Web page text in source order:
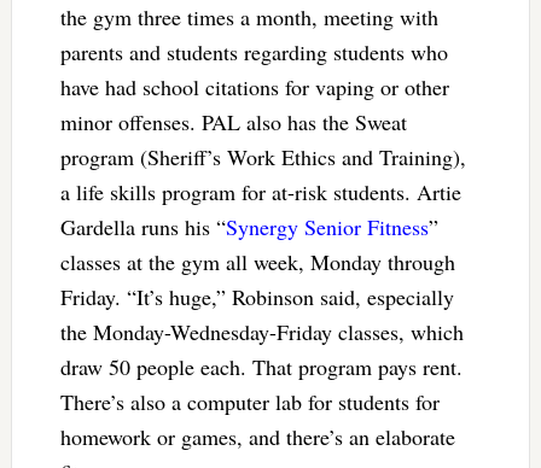
the gym three times a month, meeting with
parents and students regarding students who
have had school citations for vaping or other
minor offenses. PAL also has the Sweat
program (Sheriff’s Work Ethics and Training),
a life skills program for at-risk students. Artie
Gardella runs his “Synergy Senior Fitness”
classes at the gym all week, Monday through
Friday. “It’s huge,” Robinson said, especially
the Monday-Wednesday-Friday classes, which
draw 50 people each. That program pays rent.
There’s also a computer lab for students for
homework or games, and there’s an elaborate